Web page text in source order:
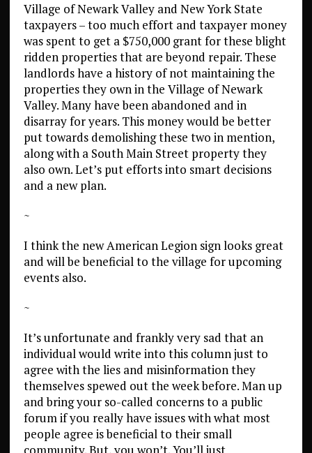
Village of Newark Valley and New York State
taxpayers – too much effort and taxpayer money
was spent to get a $750,000 grant for these blight
ridden properties that are beyond repair. These
landlords have a history of not maintaining the
properties they own in the Village of Newark
Valley. Many have been abandoned and in
disarray for years. This money would be better
put towards demolishing these two in mention,
along with a South Main Street property they
also own. Let’s put efforts into smart decisions
and a new plan.
~
I think the new American Legion sign looks great
and will be beneficial to the village for upcoming
events also.
~
It’s unfortunate and frankly very sad that an
individual would write into this column just to
agree with the lies and misinformation they
themselves spewed out the week before. Man up
and bring your so-called concerns to a public
forum if you really have issues with what most
people agree is beneficial to their small